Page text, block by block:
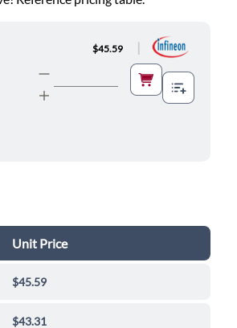
$45.59 |
Unit Price
$45.59
$43.31